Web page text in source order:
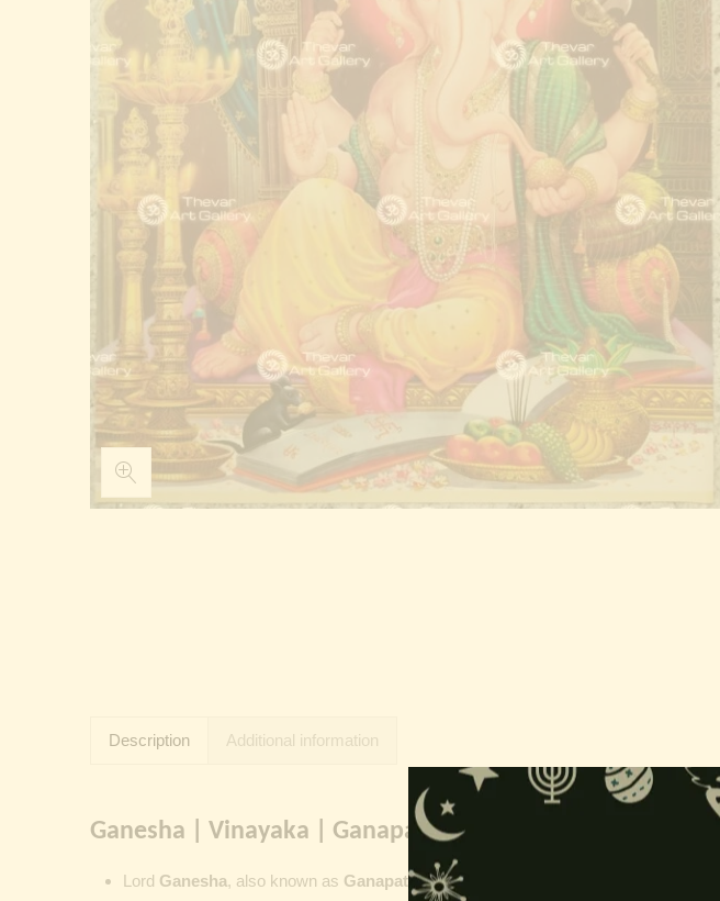
Description Additional information
Ganesha | Vinayaka | Ganapati | Vigneshwara | Gajanana:
Lord Ganesha, also known as Ganapati,Vinayaka